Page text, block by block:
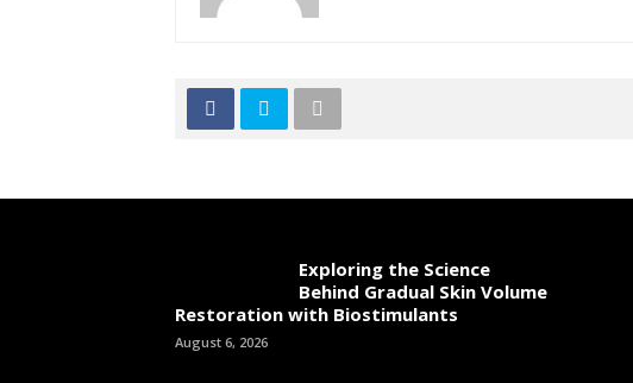
Exploring the Science
Behind Gradual Skin Volume
Restoration with Biostimulants
August 6, 2026